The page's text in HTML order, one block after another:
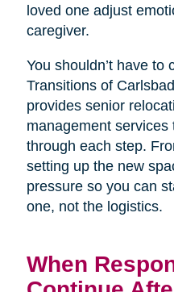
loved one adjust
caregiver.
You shouldn’t have to
Transitions of
provides senior
management
through each step.
setting up the new
pressure so you can
one, not the logistics.
When